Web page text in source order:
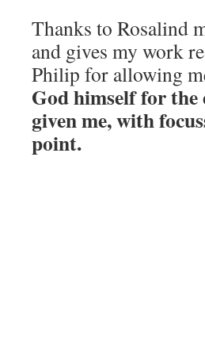
Thanks to Rosalind
and gives my work
Philip for allowing
God himself for the
given me, with
point.